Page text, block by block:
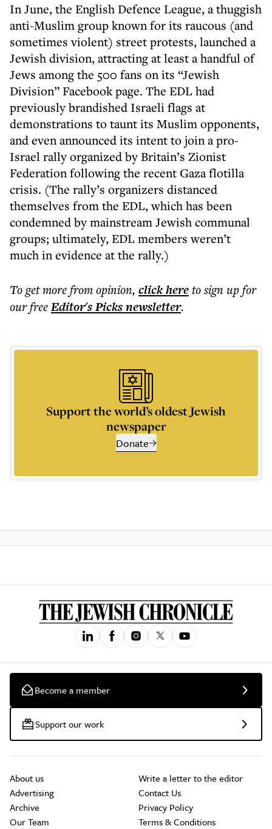
In June, the English Defence League, a thuggish
anti-Muslim group known for its raucous (and
sometimes violent) street protests, launched a
Jewish division, attracting at least a handful of
Jews among the 500 fans on its “Jewish
Division” Facebook page. The EDL had
previously brandished Israeli flags at
demonstrations to taunt its Muslim opponents,
and even announced its intent to join a pro-
Israel rally organized by Britain’s Zionist
Federation following the recent Gaza flotilla
crisis. (The rally’s organizers distanced
themselves from the EDL, which has been
condemned by mainstream Jewish communal
groups; ultimately, EDL members weren’t
much in evidence at the rally.)
To get morefrom opinion, click hereto sign up for
our freeEditor's Picksnewsletter.
Support the world’s oldest Jewish
newspaper
Donate
Become a member
Support our work
About us
Advertising
Archive
Our Team
Write a letter to the editor
Contact Us
Privacy Policy
Terms & Conditions